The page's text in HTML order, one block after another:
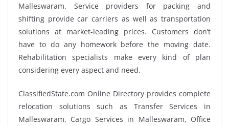
Malleswaram. Service providers for packing and
shifting provide car carriers as well as transportation
solutions at market-leading prices. Customers don’t
have to do any homework before the moving date.
Rehabilitation specialists make every kind of plan
considering every aspect and need.
ClassifiedState.com Online Directory provides complete
relocation solutions such as Transfer Services in
Malleswaram, Cargo Services in Malleswaram, Office